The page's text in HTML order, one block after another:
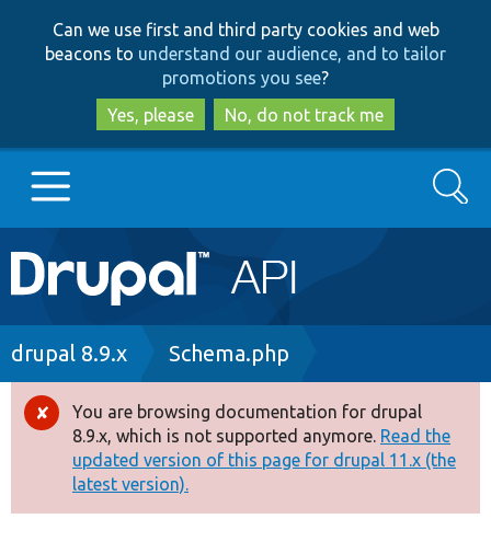
to
main
content
to
search
Can we use first and third party cookies and web
beacons to understand our audience, and to tailor
promotions you see?
Yes, please
No, do not track me
Main
navigation
Go to Drupal.org
Drupal 8+
Other projects
Search
Breadcrumb
drupal 8.9.x Schema.php
Error
message
You are browsing documentation for drupal
8.9.x, which is not supported anymore. Read the
updated version of this page for drupal 11.x (the
latest version).